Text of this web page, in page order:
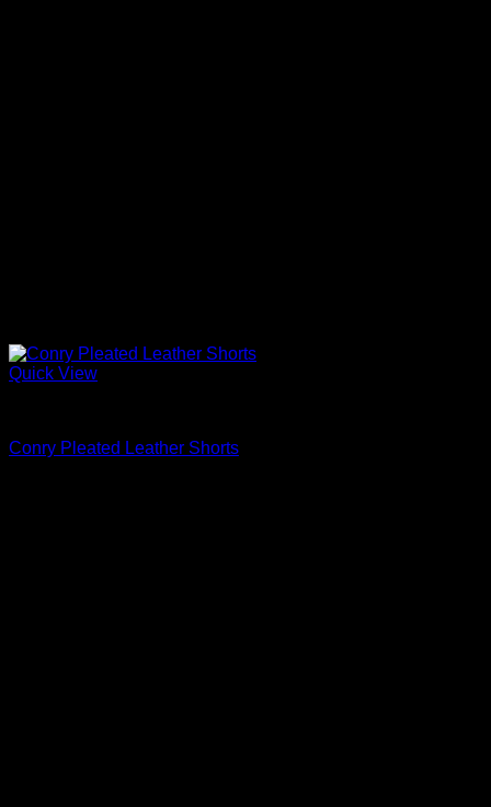
Quick View
Conry Pleated Leather Shorts